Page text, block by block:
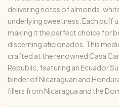
delivering notes of almonds,
underlying sweetness. Each puff
making it the perfect choice for
discerning aficionados. This
crafted at the renowned Casa
Republic, featuring an Ecuador
binder of Nicaraguan and
fillers from Nicaragua and the